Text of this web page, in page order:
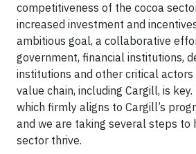
competitiveness of the cocoa
increased investment and
ambitious goal, a collaborative
government, financial institutions,
institutions and other critical
value chain, including Cargill, is
which firmly aligns to Cargill’s
and we are taking several steps to
sector thrive.